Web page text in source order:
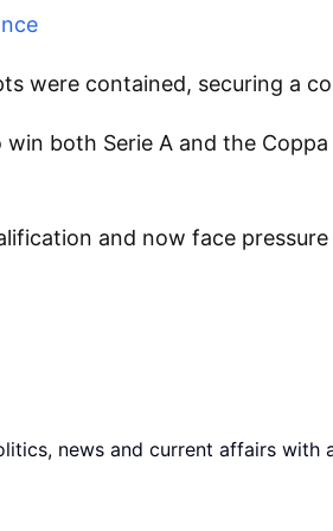
were contained, securing a
both Serie A and the
and now face
news and current affairs